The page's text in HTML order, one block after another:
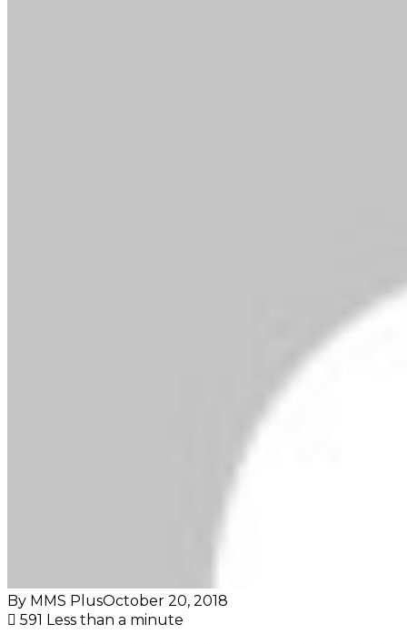
By MMS PlusOctober 20, 2018
591 Less than a minute